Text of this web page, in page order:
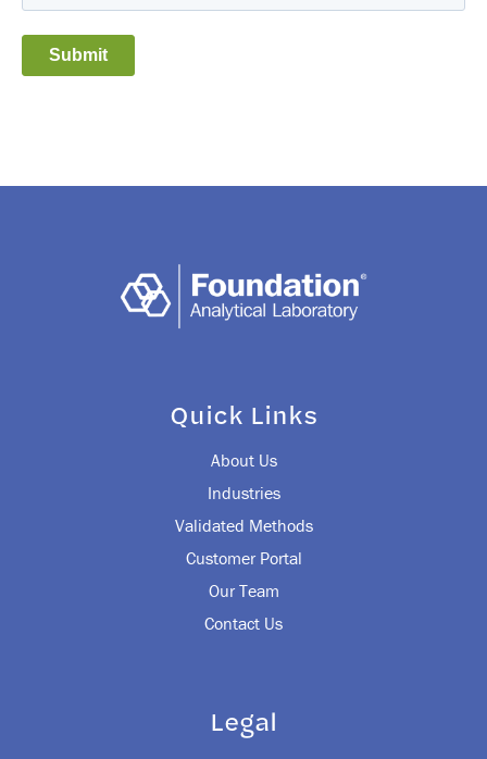
Quick Links
About Us
Industries
Validated Methods
Customer Portal
Our Team
Contact Us
Legal